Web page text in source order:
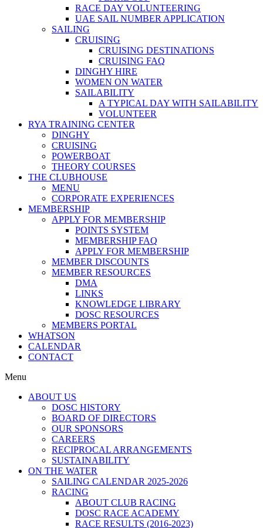
RACE DAY VOLUNTEERING
UAE SAIL NUMBER APPLICATION
SAILING
CRUISING
CRUISING DESTINATIONS
CRUISING FAQ
DINGHY HIRE
WOMEN ON WATER
SAILABILITY
A TYPICAL DAY WITH SAILABILITY
VOLUNTEER
RYA TRAINING CENTER
DINGHY
CRUISING
POWERBOAT
THEORY COURSES
THE CLUBHOUSE
MENU
CORPORATE EXPERIENCES
MEMBERSHIP
APPLY FOR MEMBERSHIP
POINTS SYSTEM
MEMBERSHIP FAQ
APPLY FOR MEMBERSHIP
MEMBER DISCOUNTS
MEMBER RESOURCES
DMA
LINKS
KNOWLEDGE LIBRARY
DOSC RESOURCES
MEMBERS PORTAL
WHATSON
CALENDAR
CONTACT
Menu
ABOUT US
DOSC HISTORY
BOARD OF DIRECTORS
OUR SPONSORS
CAREERS
RECIPROCAL ARRANGEMENTS
SUSTAINABILITY
ON THE WATER
SAILING CALENDAR 2025-2026
RACING
ABOUT CLUB RACING
DOSC RACE ACADEMY
RACE RESULTS (2016-2023)